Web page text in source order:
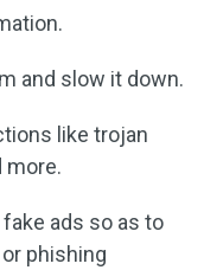
and slow it down.
like trojan
more.
ads so as to
phishing